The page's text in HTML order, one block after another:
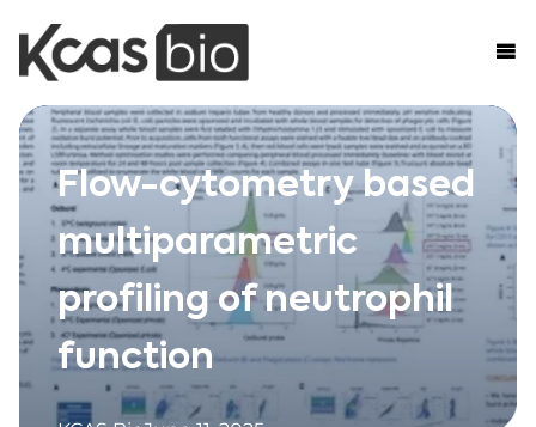
Skip to content
Flow-cytometry based
multiparametric
profiling of neutrophil
function